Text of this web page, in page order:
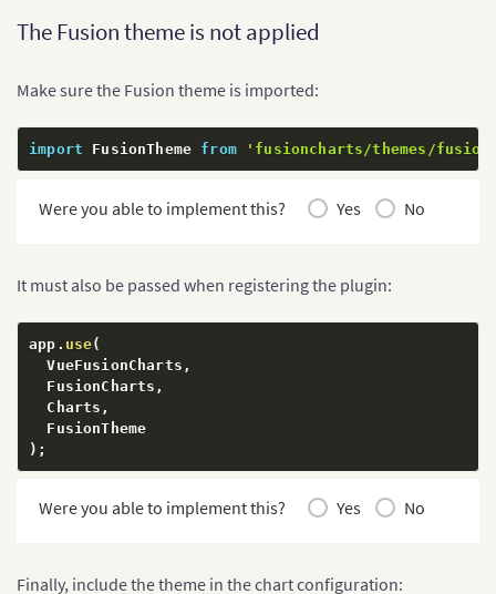
The Fusion theme is not applied
Make sure the Fusion theme is imported:
import FusionTheme from 'fusioncharts/themes/
Were you able to implement this? Yes No
It must also be passed when registering the plugin:
app . use(
  VueFusionCharts
,
  FusionCharts
,
  Charts
,
) ;
Were you able to implement this? Yes No
Finally, include the theme in the chart configuration: